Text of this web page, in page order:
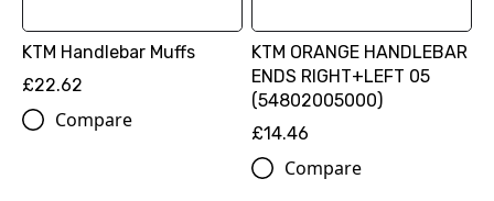
KTM Handlebar Muffs
£22.62
Compare
KTM ORANGE HANDLEBAR
ENDS RIGHT+LEFT 05
(54802005000)
£14.46
Compare